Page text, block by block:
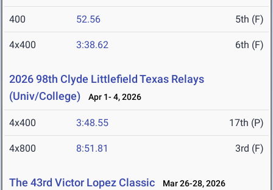
400 52.56 5th (F)
4x400 3:38.62 6th (F)
2026 98th Clyde Littlefield Texas Relays
(Univ/College)
Apr 1- 4, 2026
4x400 3:48.55 17th (P)
4x800 8:51.81 3rd (F)
The 43rd Victor Lopez Classic Mar 26-28, 2026